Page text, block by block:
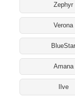
Zephyr
Verona
BlueStar
Amana
Ilve